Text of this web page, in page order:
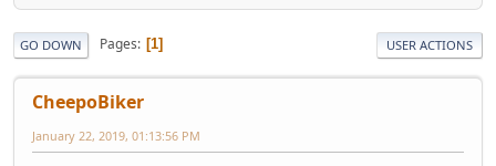
GO DOWN Pages 1 USER ACTIONS
CheepoBiker
January 22, 2019, 01:13:56 PM